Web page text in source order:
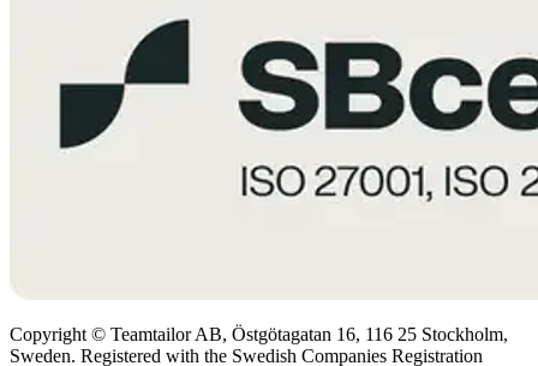
Copyright © Teamtailor AB, Östgötagatan 16, 116 25 Stockholm,
Sweden. Registered with the Swedish Companies Registration